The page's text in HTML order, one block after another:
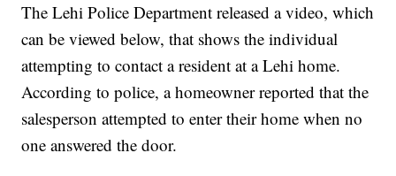
The Lehi Police Department released a video, which
can be viewed below, that shows the individual
attempting to contact a resident at a Lehi home.
According to police, a homeowner reported that the
salesperson attempted to enter their home when no
one answered the door.